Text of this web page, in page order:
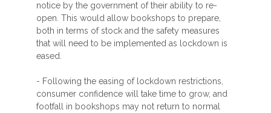
notice by the government of their ability to re-
open. This would allow bookshops to prepare,
both in terms of stock and the safety measures
that will need to be implemented as lockdown is
eased.
- Following the easing of lockdown restrictions,
consumer confidence will take time to grow, and
footfall in bookshops may not return to normal